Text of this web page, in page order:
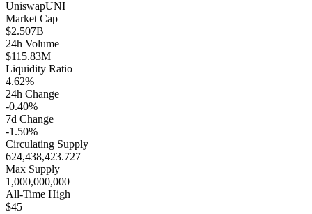
UniswapUNI
Market Cap
$2.507B
24h Volume
$115.83M
Liquidity Ratio
4.62%
24h Change
-0.40%
7d Change
-1.50%
Circulating Supply
624,438,423.727
Max Supply
1,000,000,000
All-Time High
$45